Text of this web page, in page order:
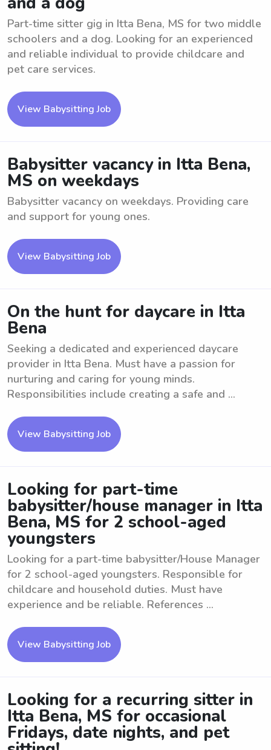
Part-time sitter gig in Itta Bena, MS for two middle
schoolers and a dog. Looking for an experienced
and reliable individual to provide childcare and
pet care services.
View Babysitting Job
Babysitter vacancy in Itta Bena,
MS on weekdays
Babysitter vacancy on weekdays. Providing care
and support for young ones.
View Babysitting Job
On the hunt for daycare in Itta
Bena
Seeking a dedicated and experienced daycare
provider in Itta Bena. Must have a passion for
nurturing and caring for young minds.
Responsibilities include creating a safe and ...
View Babysitting Job
Looking for part-time
babysitter/house manager in Itta
Bena, MS for 2 school-aged
youngsters
Looking for a part-time babysitter/House Manager
for 2 school-aged youngsters. Responsible for
childcare and household duties. Must have
experience and be reliable. References ...
View Babysitting Job
Looking for a recurring sitter in
Itta Bena, MS for occasional
Fridays, date nights, and pet